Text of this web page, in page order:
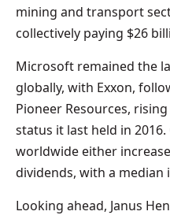
mining and transport
collectively paying $26
Microsoft remained the
globally, with Exxon,
Pioneer Resources,
status it last held in
worldwide either
dividends, with a median
Looking ahead, Janus